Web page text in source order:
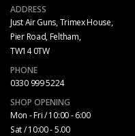
ADDRESS
Just Air Guns, Trimex House,
Pier Road, Feltham,
TW14 0TW
PHONE
0330 999 5224
SHOP OPENING
Mon - Fri / 10:00 - 6:00
Sat / 10:00 - 5.00